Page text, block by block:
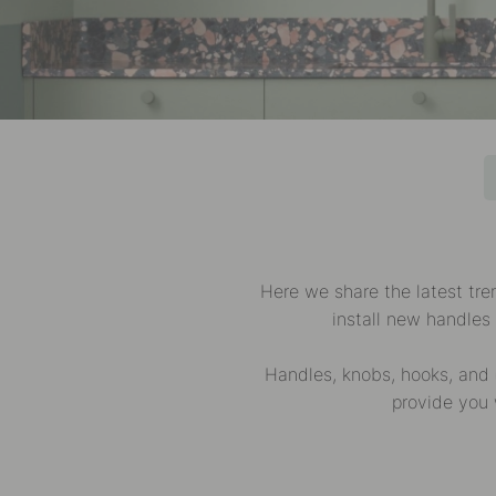
Here we share the latest
install new
Handles, knobs, hooks,
provide you